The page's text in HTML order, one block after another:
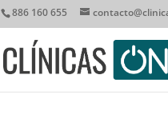
886 160 655